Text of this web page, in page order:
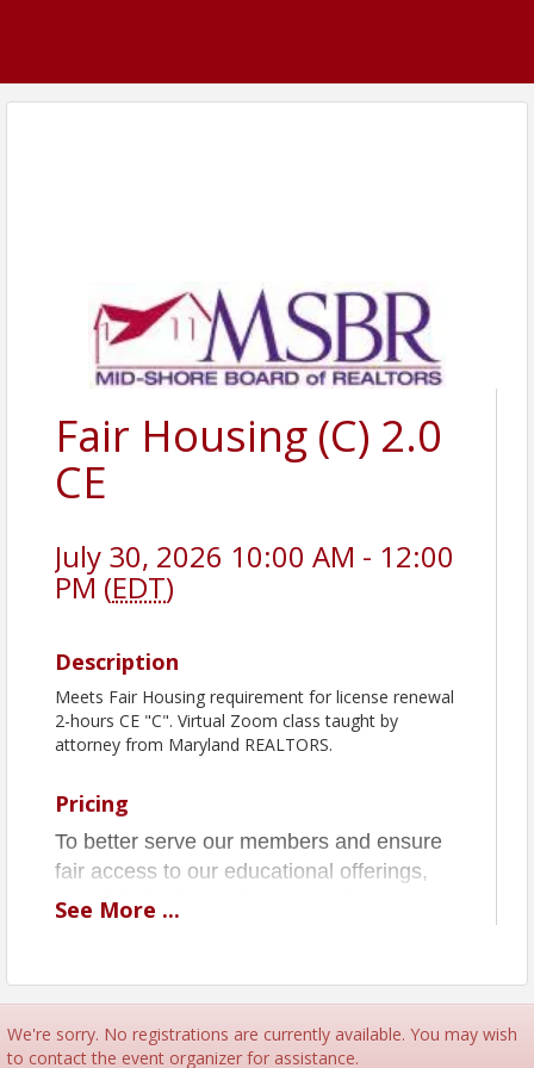
Fair Housing (C) 2.0
CE
July 30, 2026 10:00 AM - 12:00
PM (EDT)
Description
Meets Fair Housing requirement for license renewal
2-hours CE "C". Virtual Zoom class taught by
attorney from Maryland REALTORS.
Pricing
To better serve our members and ensure
fair access to our educational offerings,
MSBR is implementing a No-Show &
We get it—things come up! Just don’t
forget to cancel your MSBR class and
events 24 hours in advance to avoid a
See More ...
We're sorry. No registrations are currently available. You may wish
to contact the event organizer for assistance.